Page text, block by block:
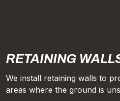
RETAINING
We install retaining walls to
areas where the ground is